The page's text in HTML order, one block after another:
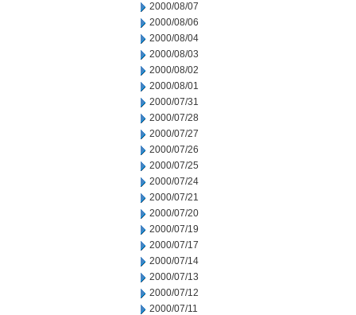
2000/08/07
2000/08/06
2000/08/04
2000/08/03
2000/08/02
2000/08/01
2000/07/31
2000/07/28
2000/07/27
2000/07/26
2000/07/25
2000/07/24
2000/07/21
2000/07/20
2000/07/19
2000/07/17
2000/07/14
2000/07/13
2000/07/12
2000/07/11